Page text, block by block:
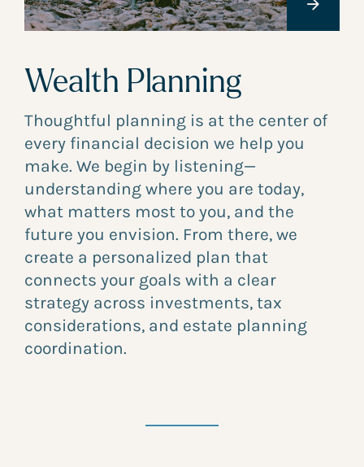
Wealth Planning
Thoughtful planning is at the center of
every financial decision we help you
make. We begin by listening—
understanding where you are today,
what matters most to you, and the
future you envision. From there, we
create a personalized plan that
connects your goals with a clear
strategy across investments, tax
considerations, and estate planning
coordination.